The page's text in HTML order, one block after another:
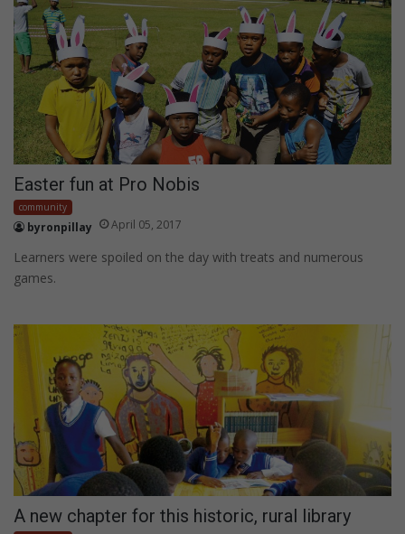
Easter fun at Pro Nobis
community
byronpillay April 05, 2017
Learners were spoiled on the day with treats and numerous
games.
A new chapter for this historic, rural library